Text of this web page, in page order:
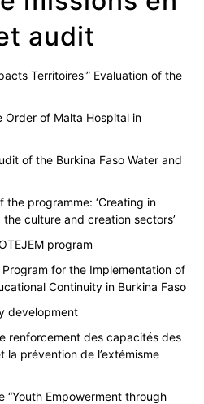
audit
Territoires'” Evaluation of the
Order of Malta Hospital in
of the Burkina Faso Water and
the programme: ‘Creating in
culture and creation sectors’
program
for the Implementation of
Continuity in Burkina Faso
development
renforcement des capacités des
la prévention de l’extémisme
“Youth Empowerment through